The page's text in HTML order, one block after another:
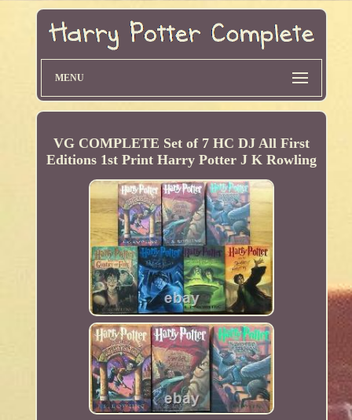
MENU
VG COMPLETE Set of 7 HC DJ All First
Editions 1st Print Harry Potter J K Rowling